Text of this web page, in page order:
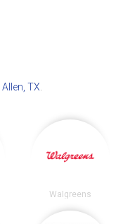
Allen, TX
Walgreens